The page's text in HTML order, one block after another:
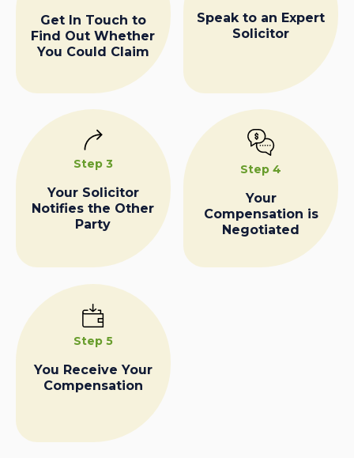
Get In Touch to
Find Out Whether
You Could Claim
Speak to an Expert
Solicitor
Step 3
Your Solicitor
Notifies the Other
Party
Step 4
Your
Compensation is
Negotiated
Step 5
You Receive Your
Compensation